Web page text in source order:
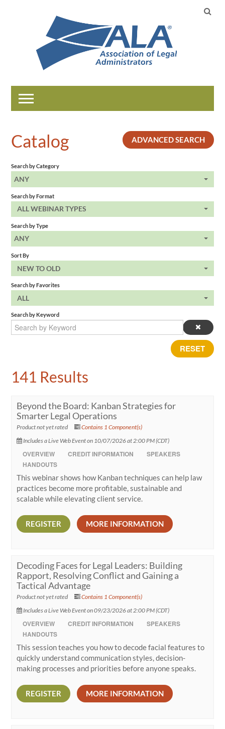
Catalog
Help
LOG IN
Catalog ADVANCED SEARCH
Search by Category
ANY
Search by Format
ALL WEBINAR TYPES
Search by Type
ANY
Sort By
NEW TO OLD
Search by Favorites
ALL
Search by Keyword
RESET
141 Results
Beyond the Board: Kanban Strategies for
Smarter Legal Operations
Product not yet rated
Contains 1 Component(s)
Includes a Live Web Event on 10/07/2026 at 2:00 PM (CDT)
OVERVIEW CREDIT INFORMATION
SPEAKERS
HANDOUTS
This webinar shows how Kanban techniques can help law
practices become more profitable, sustainable and
scalable while elevating client service.
REGISTER MORE INFORMATION
Decoding Faces for Legal Leaders: Building
Rapport, Resolving Conflict and Gaining a
Tactical Advantage
Product not yet rated
Contains 1 Component(s)
Includes a Live Web Event on 09/23/2026 at 2:00 PM (CDT)
OVERVIEW CREDIT INFORMATION
SPEAKERS
HANDOUTS
This session teaches you how to decode facial features to
quickly understand communication styles, decision-
making processes and priorities before anyone speaks.
REGISTER MORE INFORMATION